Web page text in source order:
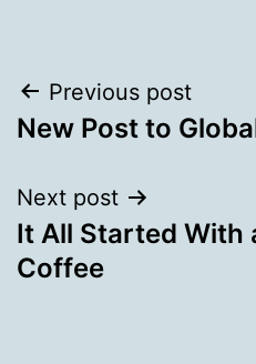
Post
navigation
Previous post
New Post to
Next post
It All Started With
Coffee